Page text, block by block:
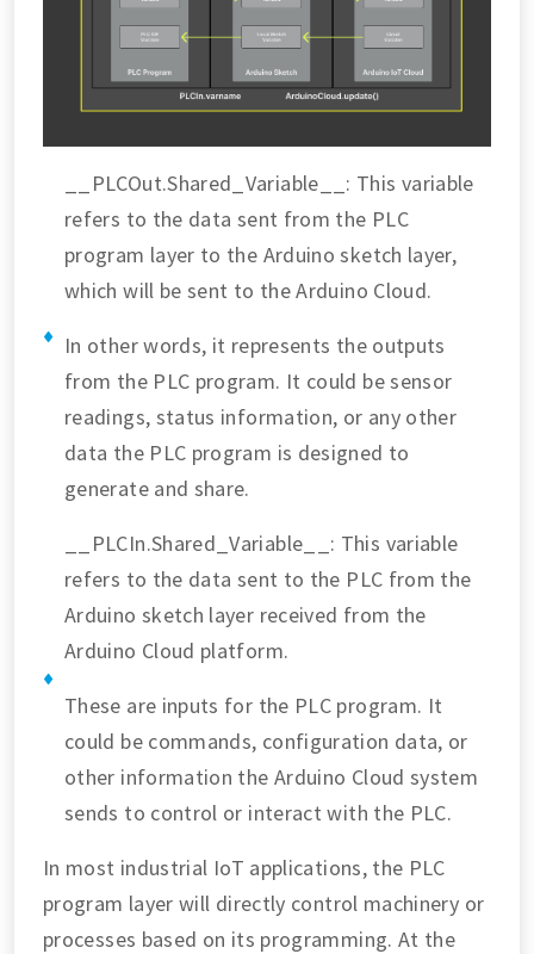
__PLCOut.Shared_Variable__: This variable
refers to the data sent from the PLC
program layer to the Arduino sketch layer,
which will be sent to the Arduino Cloud.
In other words, it represents the outputs
from the PLC program. It could be sensor
readings, status information, or any other
data the PLC program is designed to
generate and share.
__PLCIn.Shared_Variable__: This variable
refers to the data sent to the PLC from the
Arduino sketch layer received from the
Arduino Cloud platform.
These are inputs for the PLC program. It
could be commands, configuration data, or
other information the Arduino Cloud system
sends to control or interact with the PLC.
In most industrial IoT applications, the PLC
program layer will directly control machinery or
processes based on its programming. At the